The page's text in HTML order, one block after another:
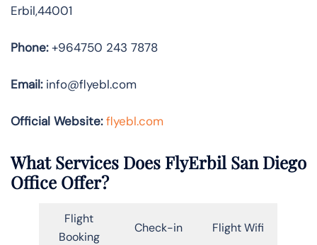
Erbil,44001
Phone:+964750 243 7878
Email:info@flyebl.com
Official Website: flyebl.com
What Services Does FlyErbil San Diego
Office Offer?
Flight
Booking
Check-in Flight Wifi